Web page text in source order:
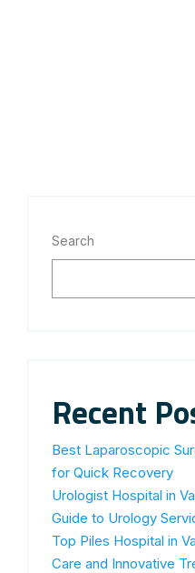
Search
Recent
Best Laparoscopic
for Quick Recovery
Urologist Hospital in
Guide to Urology
Top Piles Hospital in
Care and Innovative